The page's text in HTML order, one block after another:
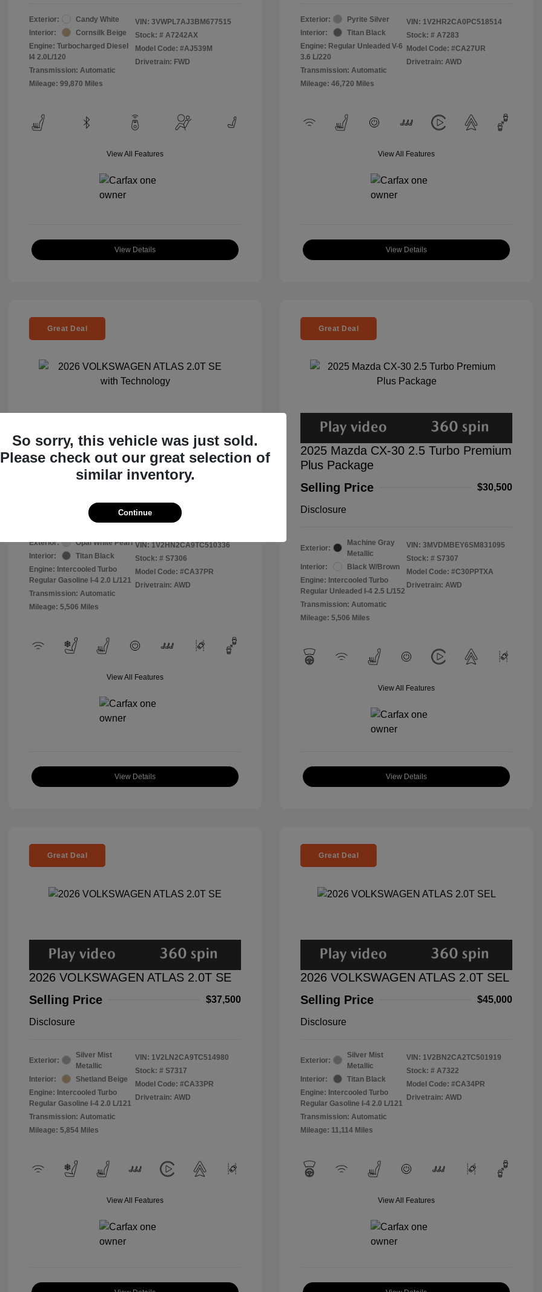
Exterior:
Candy White
Interior:
Cornsilk Beige
Engine: Turbocharged Diesel
I4 2.0L/120
Transmission: Automatic
Mileage: 99,870 Miles
VIN: 3VWPL7AJ3BM677515
Stock: # A7242AX
Model Code: #AJ539M
Drivetrain: FWD
View All Features
View Details
Exterior:
Pyrite Silver
Interior:
Titan Black
Engine: Regular Unleaded V-6
3.6 L/220
Transmission: Automatic
Mileage: 46,720 Miles
VIN: 1V2HR2CA0PC518514
Stock: # A7283
Model Code: #CA27UR
Drivetrain: AWD
View All Features
View Details
Great Deal
2026 VOLKSWAGEN ATLAS 2.0T SE
With Technology
Exterior:
Opal White Pearl
Interior:
Titan Black
Engine: Intercooled Turbo
Regular Gasoline I-4 2.0 L/121
Transmission: Automatic
Mileage: 5,506 Miles
VIN: 1V2HN2CA9TC510336
Stock: # S7306
Model Code: #CA37PR
Drivetrain: AWD
View All Features
View Details
Great Deal
2025 Mazda CX-30 2.5 Turbo Premium
Plus Package
Selling Price
$30,500
Disclosure
Exterior:
Machine Gray
Metallic
Interior:
Black W/Brown
Engine: Intercooled Turbo
Regular Unleaded I-4 2.5 L/152
Transmission: Automatic
Mileage: 5,506 Miles
VIN: 3MVDMBEY6SM831095
Stock: # S7307
Model Code: #C30PPTXA
Drivetrain: AWD
View All Features
View Details
Great Deal
2026 VOLKSWAGEN ATLAS 2.0T SE
Selling Price
$37,500
Disclosure
Exterior:
Silver Mist
Metallic
Interior:
Shetland Beige
Engine: Intercooled Turbo
Regular Gasoline I-4 2.0 L/121
Transmission: Automatic
Mileage: 5,854 Miles
VIN: 1V2LN2CA9TC514980
Stock: # S7317
Model Code: #CA33PR
Drivetrain: AWD
View All Features
Great Deal
2026 VOLKSWAGEN ATLAS 2.0T SEL
Selling Price
$45,000
Disclosure
Exterior:
Silver Mist
Metallic
Interior:
Titan Black
Engine: Intercooled Turbo
Regular Gasoline I-4 2.0 L/121
Transmission: Automatic
Mileage: 11,114 Miles
VIN: 1V2BN2CA2TC501919
Stock: # A7322
Model Code: #CA34PR
Drivetrain: AWD
View All Features
So sorry, this vehicle was just sold.
Please check out our great selection of
similar inventory.
Continue